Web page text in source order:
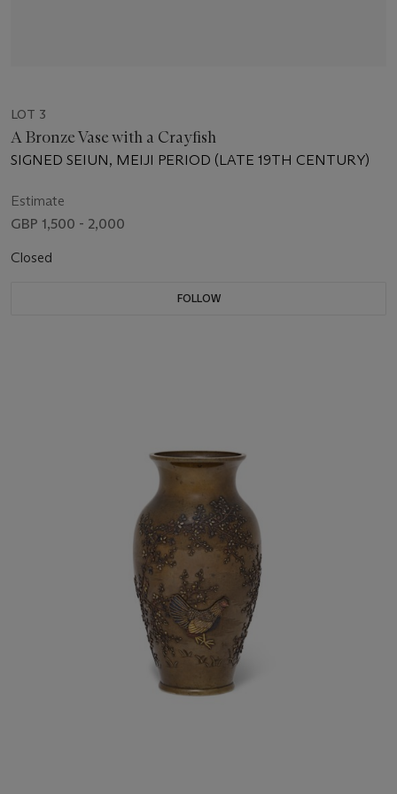
LOT 3
A Bronze Vase with a Crayfish
SIGNED SEIUN, MEIJI PERIOD (LATE 19TH CENTURY)
Estimate
GBP 1,500 - 2,000
Closed
FOLLOW